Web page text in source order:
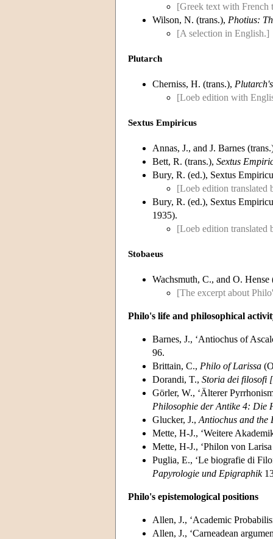
[Greek text with French
Wilson, N. (trans.), Photius:
[A selection in English.]
Plutarch
Cherniss, H. (trans.),
[Loeb edition with
Sextus Empiricus
Annas, J., and J. Barnes
Bett, R. (trans.), Sextus
Bury, R. (ed.), Sextus
[Loeb edition translated
Bury, R. (ed.), Sextus
1935).
[Loeb edition translated
Stobaeus
Wachsmuth, C., and O.
[The excerpt about
Philo's life and philosophical
Barnes, J., ‘Antiochus of
96.
Brittain, C., Philo of Larissa
Dorandi, T., Storia dei filosofi
Görler, W., ‘Älterer
Philosophie der Antike 4: Die
Glucker, J., Antiochus and the
Mette, H-J., ‘Weitere
Mette, H-J., ‘Philon von
Puglia, E., ‘Le biografie di
Papyrologie und Epigraphik
Philo's epistemological positions
Allen, J., ‘Academic
Allen, J., ‘Carneadean